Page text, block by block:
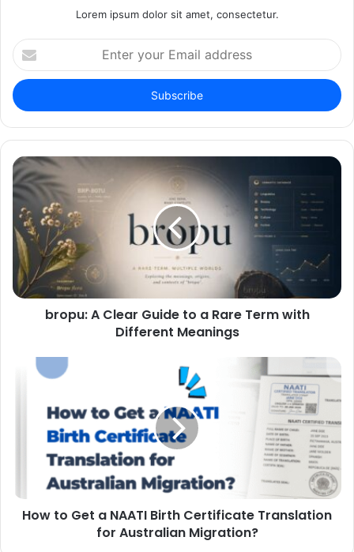
Lorem ipsum dolor sit amet, consectetur.
Enter
your
Email
address
bropu: A Clear Guide to a Rare Term with
Different Meanings
How to Get a NAATI Birth Certificate Translation
for Australian Migration?